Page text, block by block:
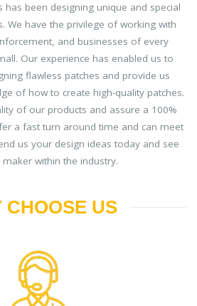
has been designing unique and special
We have the privilege of working with
and businesses of every
Our experience has enabled us to
flawless patches and provide us
of how to create high-quality patches.
of our products and assure a 100%
a fast turn around time and can meet
us your design ideas today and see
within the industry.
CHOOSE US